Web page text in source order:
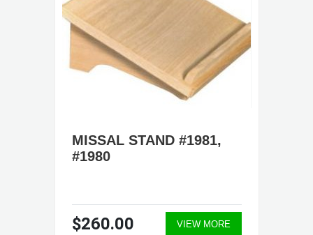
MISSAL STAND #1981,
#1980
$260.00 VIEW MORE